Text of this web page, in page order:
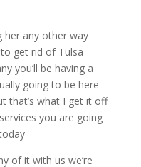
her any other way
get rid of Tulsa
you’ll be having a
going to be here
that’s what I get it off
you are going
of it with us we’re